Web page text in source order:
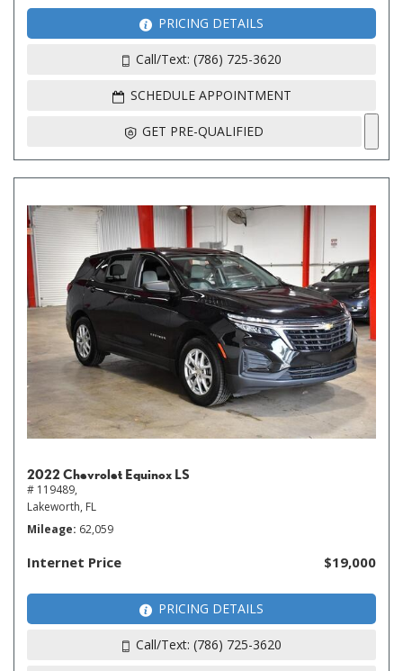
PRICING DETAILS
Call/Text: (786) 725-3620
SCHEDULE APPOINTMENT
GET PRE-QUALIFIED
2022 Chevrolet Equinox LS
# 119489,
Lakeworth, FL
Mileage 62,059
Internet Price $19,000
PRICING DETAILS
Call/Text: (786) 725-3620